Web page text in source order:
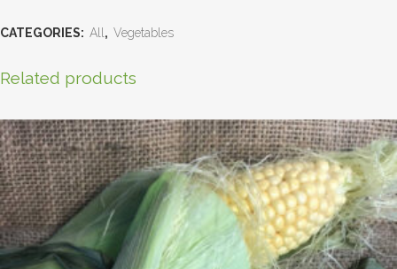
CATEGORIES: All , Vegetables
Related products